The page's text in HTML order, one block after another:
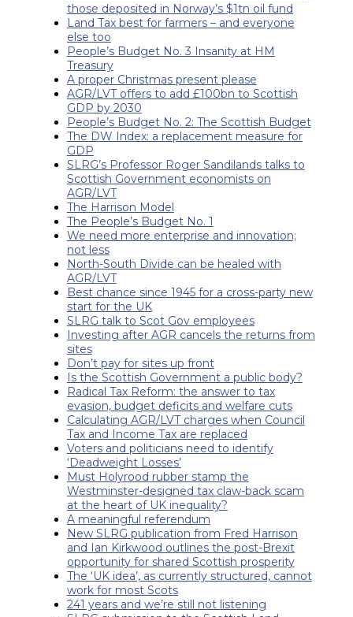
those deposited in Norway’s $1tn oil fund
Land Tax best for farmers – and everyone
else too
People’s Budget No. 3 Insanity at HM
Treasury
A proper Christmas present please
AGR/LVT offers to add £100bn to Scottish
GDP by 2030
People’s Budget No. 2: The Scottish Budget
The DW Index: a replacement measure for
GDP
SLRG’s Professor Roger Sandilands talks to
Scottish Government economists on
AGR/LVT
The Harrison Model
The People’s Budget No. 1
We need more enterprise and innovation;
not less
North-South Divide can be healed with
AGR/LVT
Best chance since 1945 for a cross-party new
start for the UK
SLRG talk to Scot Gov employees
Investing after AGR cancels the returns from
sites
Don’t pay for sites up front
Is the Scottish Government a public body?
Radical Tax Reform: the answer to tax
evasion, budget deficits and welfare cuts
Calculating AGR/LVT charges when Council
Tax and Income Tax are replaced
Voters and politicians need to identify
‘Deadweight Losses’
Must Holyrood rubber stamp the
Westminster-designed tax claw-back scam
at the heart of UK inequality?
A meaningful referendum
New SLRG publication from Fred Harrison
and Ian Kirkwood outlines the post-Brexit
opportunity for shared Scottish prosperity
The ‘UK idea’, as currently structured, cannot
work for most Scots
241 years and we’re still not listening